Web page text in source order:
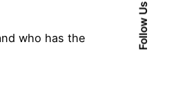
Follow Us
who has the